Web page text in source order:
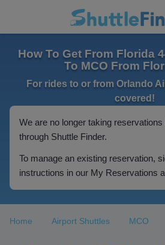
How To Get From Florida
To MCO From
For rides to or from Orlando
covered!
We are no longer taking
through Shuttle Finder.
To manage an existing reservation,
instructions in our My Reservations
Home Airport Shuttles MCO